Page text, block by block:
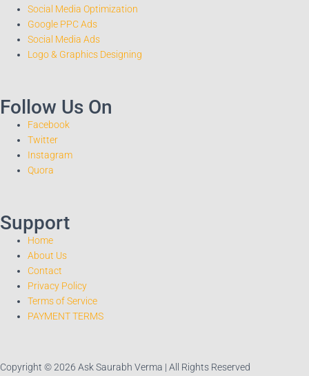
Social Media Optimization
Google PPC Ads
Social Media Ads
Logo & Graphics Designing
Follow Us On
Facebook
Twitter
Instagram
Quora
Support
Home
About Us
Contact
Privacy Policy
Terms of Service
PAYMENT TERMS
Copyright © 2026 Ask Saurabh Verma | All Rights Reserved